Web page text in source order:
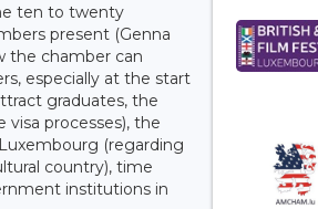
ten to twenty
present (Genna
the chamber can
especially at the start
graduates, the
processes), the
(regarding
country), time
institutions in